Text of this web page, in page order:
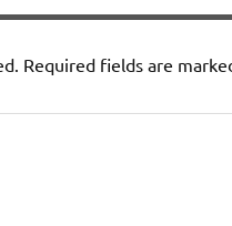
Required fields are